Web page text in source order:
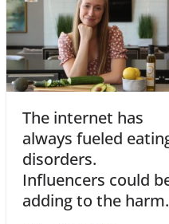
The internet has
always fueled
disorders.
Influencers could
adding to the harm.